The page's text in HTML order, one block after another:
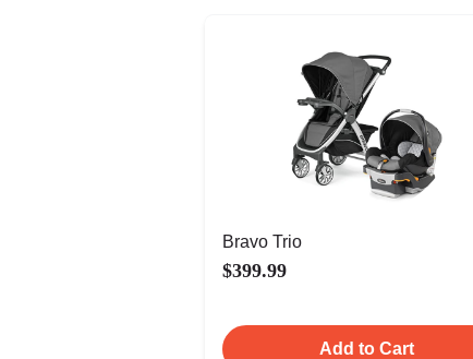
Bravo Trio
$399.99
Add to Cart